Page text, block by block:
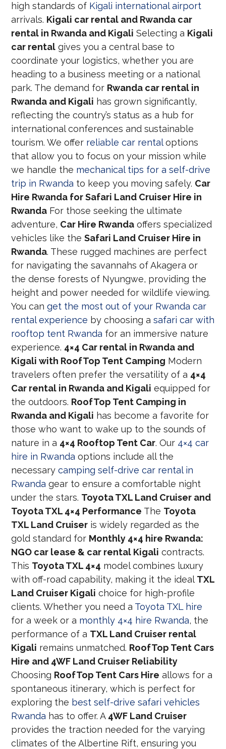
high standards of Kigali international airport
arrivals. Kigali car rental and Rwanda car
rental in Rwanda and Kigali Selecting a Kigali
car rental gives you a central base to
coordinate your logistics, whether you are
heading to a business meeting or a national
park. The demand for Rwanda car rental in
Rwanda and Kigali has grown significantly,
reflecting the country’s status as a hub for
international conferences and sustainable
tourism. We offer reliable car rentaloptions
that allow you to focus on your mission while
we handle the mechanical tips for a self-drive
trip in Rwanda to keep you moving safely. Car
Hire Rwanda for Safari Land Cruiser Hire in
Rwanda For those seeking the ultimate
adventure, Car Hire Rwanda offers specialized
vehicles like theSafari Land Cruiser Hire in
Rwanda. These rugged machines are perfect
for navigating the savannahs of Akagera or
the dense forests of Nyungwe, providing the
height and power needed for wildlife viewing.
You canget the most out of your Rwanda car
rental experience by choosing asafari car with
rooftop tent Rwanda for an immersive nature
experience. 4×4 Car rental in Rwanda and
Kigali with RoofTop Tent Camping Modern
travelers often prefer the versatility of a 4×4
Car rental in Rwanda and Kigali equipped for
the outdoors. RoofTop Tent Camping in
Rwanda and Kigali has become a favorite for
those who want to wake up to the sounds of
nature in a 4×4 Rooftop Tent Car. Our 4×4 car
hire in Rwanda options include all the
necessarycamping self-drive car rental in
Rwanda gear to ensure a comfortable night
under the stars. Toyota TXL Land Cruiser and
Toyota TXL 4×4 Performance The Toyota
TXL Land Cruiser is widely regarded as the
gold standard for Monthly 4×4 hire Rwanda:
NGO car lease & car rental Kigali contracts.
This Toyota TXL 4×4 model combines luxury
with off-road capability, making it the ideal TXL
Land Cruiser Kigali choice for high-profile
clients. Whether you need a Toyota TXL hire
for a week or a monthly 4×4 hire Rwanda, the
performance of a TXL Land Cruiser rental
Kigali remains unmatched. RoofTop Tent Cars
Hire and 4WF Land Cruiser Reliability
Choosing RoofTop Tent Cars Hire allows for a
spontaneous itinerary, which is perfect for
exploring the best self-drive safari vehicles
Rwanda has to offer. A 4WF Land Cruiser
provides the traction needed for the varying
climates of the Albertine Rift, ensuring you